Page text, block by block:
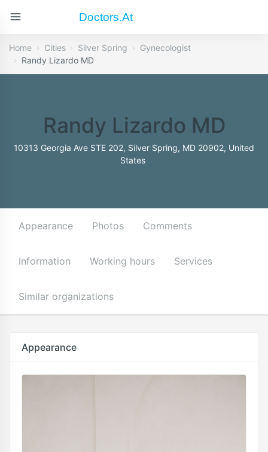
Doctors.at
Home Cities Silver Spring
Gynecologist
Randy Lizardo MD
Randy Lizardo MD
10313 Georgia Ave STE 202, Silver Spring, MD 20902, United
States
Appearance Photos Comments
Information Working hours Services
Similar organizations
Appearance